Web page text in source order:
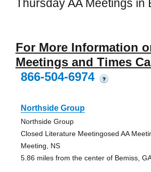
Thursday AA Meetings in
For More Information
Meetings and Times
866-504-6974
?
Northside Group
Northside Group
Closed Literature Meetingosed AA
Meeting, NS
5.86 miles from the center of Bemiss,